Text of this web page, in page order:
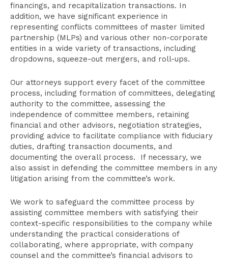
financings, and recapitalization transactions. In
addition, we have significant experience in
representing conflicts committees of master limited
partnership (MLPs) and various other non-corporate
entities in a wide variety of transactions, including
dropdowns, squeeze-out mergers, and roll-ups.
Our attorneys support every facet of the committee
process, including formation of committees, delegating
authority to the committee, assessing the
independence of committee members, retaining
financial and other advisors, negotiation strategies,
providing advice to facilitate compliance with fiduciary
duties, drafting transaction documents, and
documenting the overall process. If necessary, we
also assist in defending the committee members in any
litigation arising from the committee’s work.
We work to safeguard the committee process by
assisting committee members with satisfying their
context-specific responsibilities to the company while
understanding the practical considerations of
collaborating, where appropriate, with company
counsel and the committee’s financial advisors to